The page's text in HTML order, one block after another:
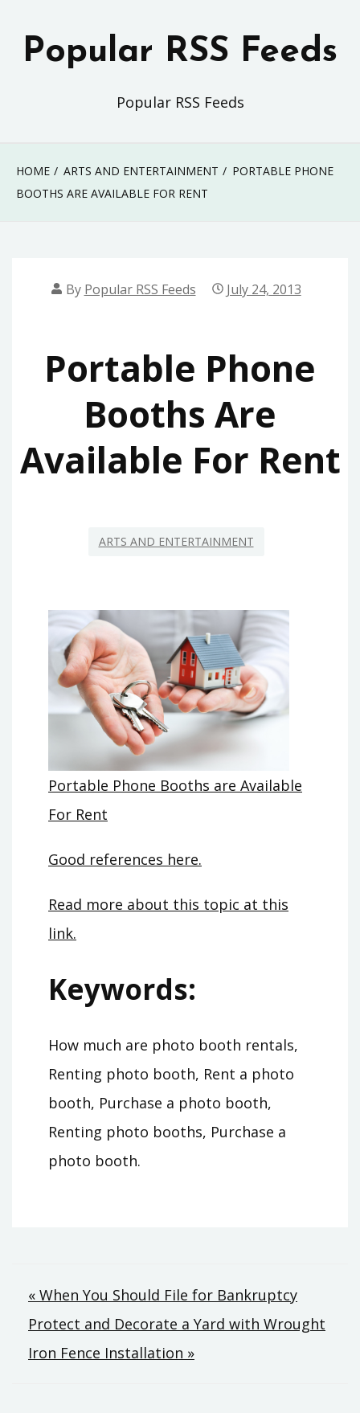
Popular RSS Feeds
Popular RSS Feeds
HOME ARTS AND ENTERTAINMENT
PORTABLE PHONE
BOOTHS ARE AVAILABLE FOR RENT
By Popular RSS Feeds July 24, 2013
Portable Phone
Booths Are
Available For Rent
ARTS AND ENTERTAINMENT
Portable Phone Booths are Available
For Rent
Good references here.
Read more about this topic at this
link.
Keywords:
How much are photo booth rentals,
Renting photo booth, Rent a photo
booth, Purchase a photo booth,
Renting photo booths, Purchase a
photo booth.
Post
navigation
« When You Should File for Bankruptcy
Protect and Decorate a Yard with Wrought
Iron Fence Installation »